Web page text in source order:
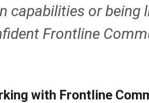
capabilities or being
Frontline
with Frontline